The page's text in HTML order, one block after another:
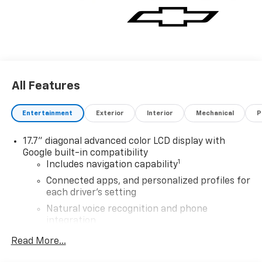
All Features
Entertainment Exterior Interior Mechanical
17.7" diagonal advanced color LCD display with
Google built-in compatibility
Includes navigation capability1
Connected apps, and personalized profiles for
each driver's setting
Natural voice recognition and phone
integration
Apple CarPlay
Read More...